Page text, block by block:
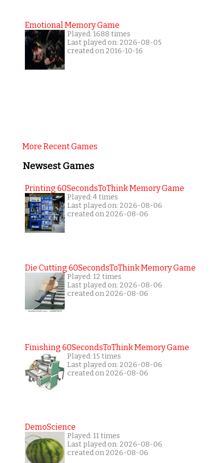
Emotional Memory Game
Played: 1688 times
Last played on: 2026-08-05
created on 2016-10-16
More Recent Games
Newsest Games
Printing 60SecondsToThink Memory Game
Played: 4 times
Last played on: 2026-08-06
created on 2026-08-06
Die Cutting 60SecondsToThink Memory Game
Played: 12 times
Last played on: 2026-08-06
created on 2026-08-06
Finishing 60SecondsToThink Memory Game
Played: 15 times
Last played on: 2026-08-06
created on 2026-08-06
DemoScience
Played: 11 times
Last played on: 2026-08-06
created on 2026-08-06